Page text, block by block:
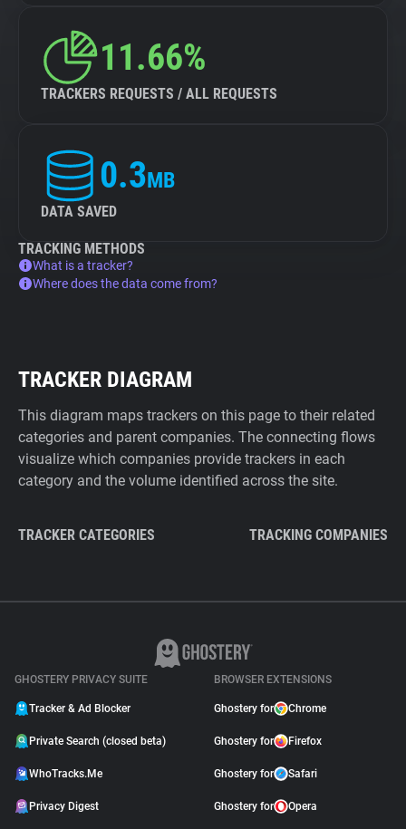
11.66%
TRACKERS REQUESTS / ALL REQUESTS
0.3MB
DATA SAVED
TRACKING METHODS
What is a tracker?
Where does the data come from?
TRACKER DIAGRAM
This diagram maps trackers on this page to their related
categories and parent companies. The connecting flows
visualize which companies provide trackers in each
category and the volume identified across the site.
TRACKER CATEGORIES TRACKING COMPANIES
GHOSTERY PRIVACY SUITE
Tracker & Ad Blocker
Private Search (closed beta)
WhoTracks.Me
Privacy Digest
BROWSER EXTENSIONS
Ghostery for Chrome
Ghostery for Firefox
Ghostery for Safari
Ghostery for Opera